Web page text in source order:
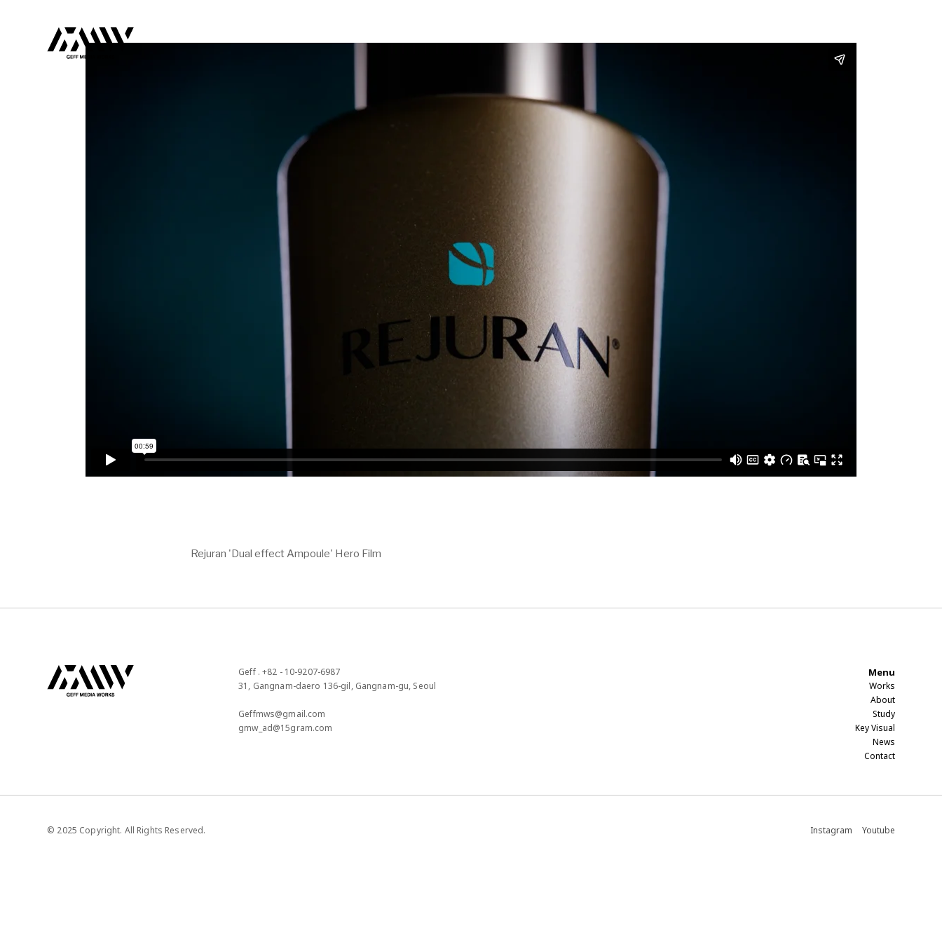
Rejuran 'Dual effect Ampoule' Hero Film
Geff . +82 - 10-9207-6987​
31, Gangnam-daero 136-gil, Gangnam-gu, Seoul​
Geffmws@gmail.com​
gmw_ad@15gram.com
Menu
Works
About
Study​
Key Visual
News
Contact​
© 2025 Copyright. All Rights Reserved. Instagram Youtube